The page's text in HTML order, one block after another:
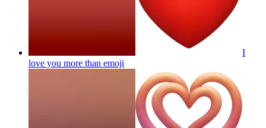
I
love you more than emoji